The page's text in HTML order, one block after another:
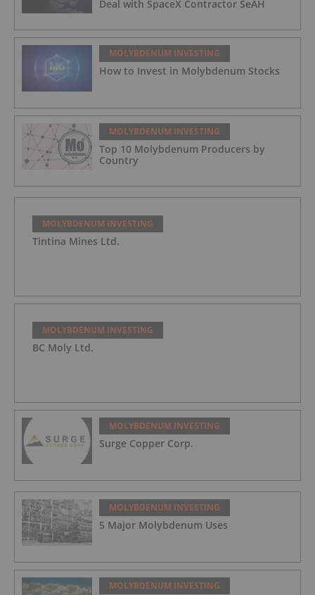
Deal with SpaceX Contractor SeAH
MOLYBDENUM INVESTING
How to Invest in Molybdenum Stocks
MOLYBDENUM INVESTING
Top 10 Molybdenum Producers by
Country
MOLYBDENUM INVESTING
Tintina Mines Ltd.
MOLYBDENUM INVESTING
BC Moly Ltd.
MOLYBDENUM INVESTING
Surge Copper Corp.
MOLYBDENUM INVESTING
5 Major Molybdenum Uses
MOLYBDENUM INVESTING